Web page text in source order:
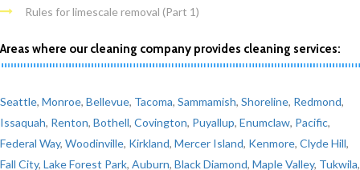
Rules for limescale removal (Part 1)
Areas where our cleaning company provides cleaning services:
Seattle, Monroe, Bellevue, Tacoma, Sammamish, Shoreline, Redmond,
Issaquah, Renton, Bothell, Covington, Puyallup, Enumclaw, Pacific,
Federal Way, Woodinville, Kirkland, Mercer Island, Kenmore, Clyde Hill,
Fall City, Lake Forest Park, Auburn, Black Diamond, Maple Valley, Tukwila,